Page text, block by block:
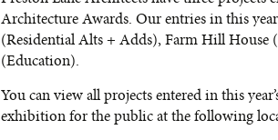
Architecture Awards. Our entries in this
(Residential Alts + Adds), Farm Hill House
(Education).
You can view all projects entered in this
exhibition for the public at the following